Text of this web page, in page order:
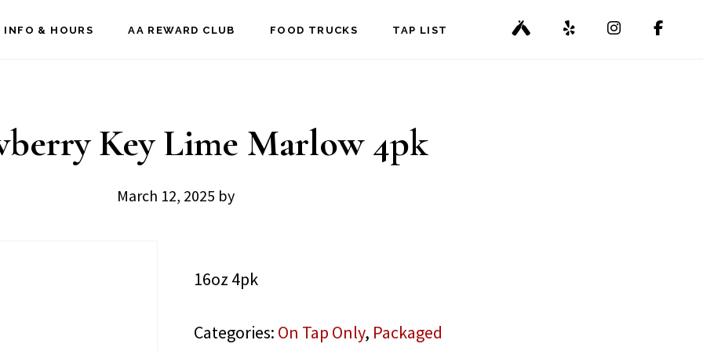
INFO & HOURS AA REWARD CLUB FOOD TRUCKS TAP LIST
Key Lime Marlow 4pk
March 12, 2025 by
16oz 4pk
Categories: On Tap Only, Packaged